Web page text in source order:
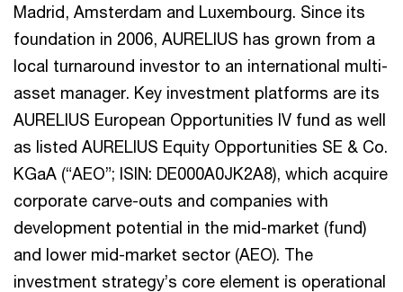
Madrid, Amsterdam and Luxembourg. Since its
foundation in 2006, AURELIUS has grown from a
local turnaround investor to an international multi-
asset manager. Key investment platforms are its
AURELIUS European Opportunities IV fund as well
as listed AURELIUS Equity Opportunities SE & Co.
KGaA (“AEO”; ISIN: DE000A0JK2A8), which acquire
corporate carve-outs and companies with
development potential in the mid-market (fund)
and lower mid-market sector (AEO). The
investment strategy’s core element is operational